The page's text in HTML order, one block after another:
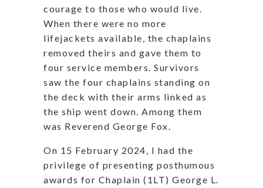
courage to those who would live.
When there were no more
lifejackets available, the chaplains
removed theirs and gave them to
four service members. Survivors
saw the four chaplains standing on
the deck with their arms linked as
the ship went down. Among them
was Reverend George Fox.
On 15 February 2024, I had the
privilege of presenting posthumous
awards for Chaplain (1LT) George L.